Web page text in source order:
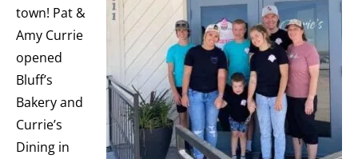
town! Pat &
Amy Currie
opened
Bluff’s
Bakery and
Currie’s
Dining in